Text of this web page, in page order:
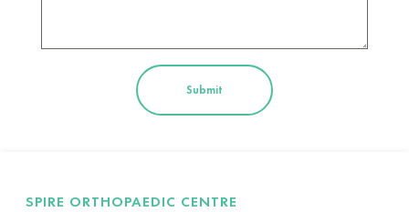
SPIRE ORTHOPAEDIC CENTRE